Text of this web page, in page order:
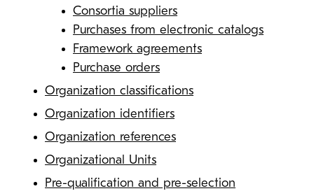
Consortia suppliers
Purchases from electronic catalogs
Framework agreements
Purchase orders
Organization classifications
Organization identifiers
Organization references
Organizational Units
Pre-qualification and pre-selection